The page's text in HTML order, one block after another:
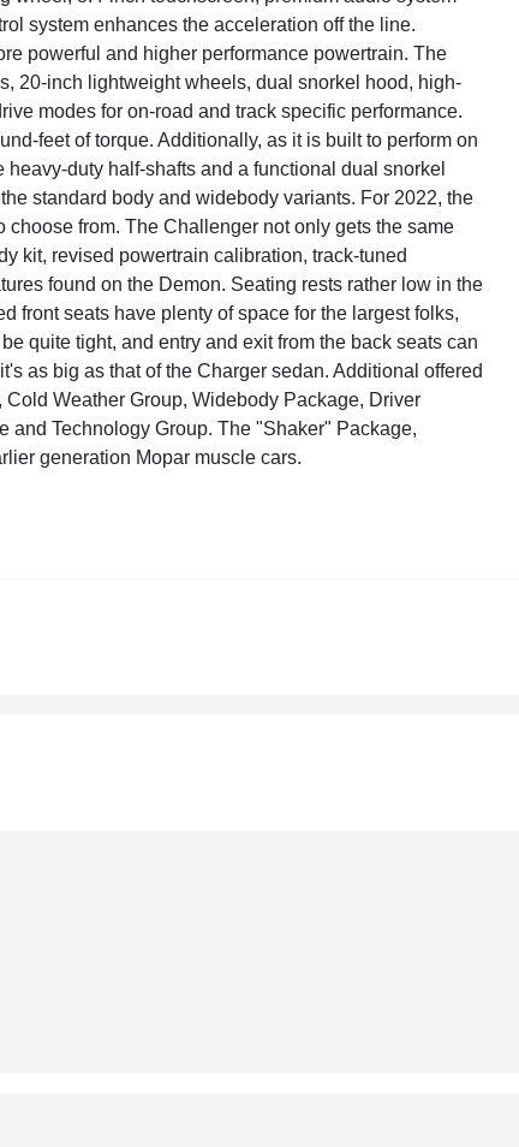
system enhances the acceleration off the line.
powerful and higher performance powertrain. The
20-inch lightweight wheels, dual snorkel hood, high-
modes for on-road and track specific performance.
feet of torque. Additionally, as it is built to perform on
duty half-shafts and a functional dual snorkel
standard body and widebody variants. For 2022, the
from. The Challenger not only gets the same
kit, revised powertrain calibration, track-tuned
found on the Demon. Seating rests rather low in the
front seats have plenty of space for the largest folks,
quite tight, and entry and exit from the back seats can
as big as that of the Charger sedan. Additional offered
Weather Group, Widebody Package, Driver
and Technology Group. The "Shaker" Package,
generation Mopar muscle cars.